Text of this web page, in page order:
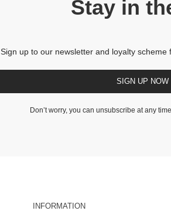
Stay in
Sign up to our newsletter and loyalty
SIGN UP NOW
Don’t worry, you can unsubscribe at any
INFORMATION